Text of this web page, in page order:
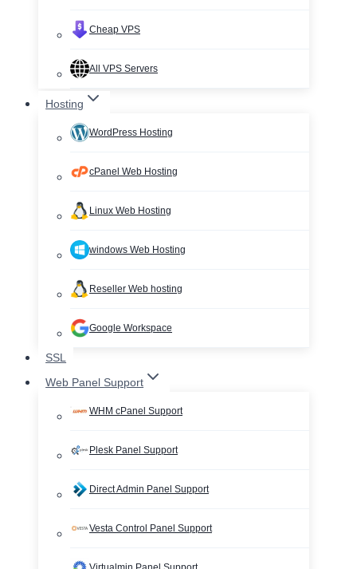
Cheap VPS
All VPS Servers
Hosting
WordPress Hosting
cPanel Web Hosting
Linux Web Hosting
windows Web Hosting
Reseller Web hosting
Google Workspace
SSL
Web Panel Support
WHM cPanel Support
Plesk Panel Support
Direct Admin Panel Support
Vesta Control Panel Support